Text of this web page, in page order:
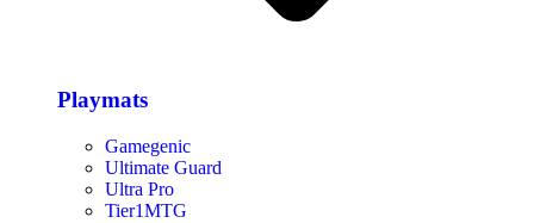
Playmats
Gamegenic
Ultimate Guard
Ultra Pro
Tier1MTG